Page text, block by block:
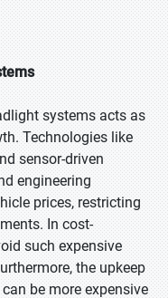
systems acts as
Technologies like
sensor-driven
engineering
prices, restricting
In cost-
such expensive
the upkeep
be more expensive